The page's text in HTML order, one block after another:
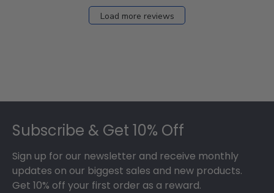
Load more reviews
Subscribe & Get 10% Off
Sign up for our newsletter and receive monthly
updates on our biggest sales and new products.
Get 10% off your first order as a reward.